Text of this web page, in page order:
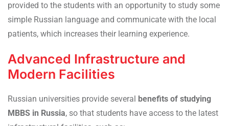
provided to the students with an opportunity to study some
simple Russian language and communicate with the local
patients, which increases their learning experience.
Advanced Infrastructure and
Modern Facilities
Russian universities provide several benefits of studying
MBBS in Russia, so that students have access to the latest